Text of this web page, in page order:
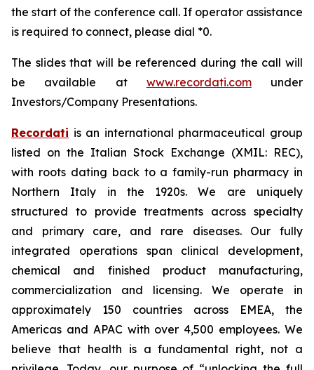
the start of the conference call. If operator assistance
is required to connect, please dial *0.
The slides that will be referenced during the call will
be available at www.recordati.comunder
Investors/Company Presentations.
Recordati is an international pharmaceutical group
listed on the Italian Stock Exchange (XMIL: REC),
with roots dating back to a family-run pharmacy in
Northern Italy in the 1920s. We are uniquely
structured to provide treatments across specialty
and primary care, and rare diseases. Our fully
integrated operations span clinical development,
chemical and finished product manufacturing,
commercialization and licensing. We operate in
approximately 150 countries across EMEA, the
Americas and APAC with over 4,500 employees. We
believe that health is a fundamental right, not a